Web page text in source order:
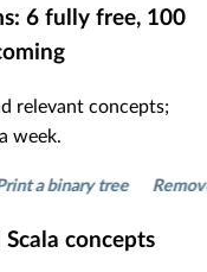
6 fully free, 100
relevant concepts;
week.
binary tree Remove
concepts